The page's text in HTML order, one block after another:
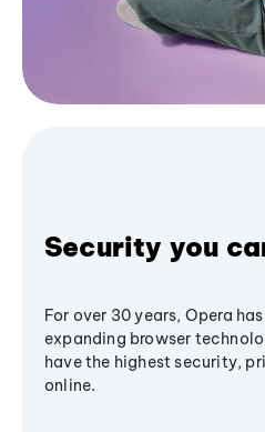
Security you
For over 30 years, Opera
expanding browser
have the highest security,
online.